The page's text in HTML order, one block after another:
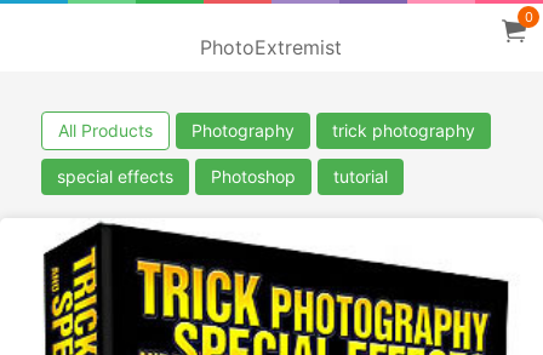
PhotoExtremist
0
All Products Photography trick photography
special effects Photoshop tutorial